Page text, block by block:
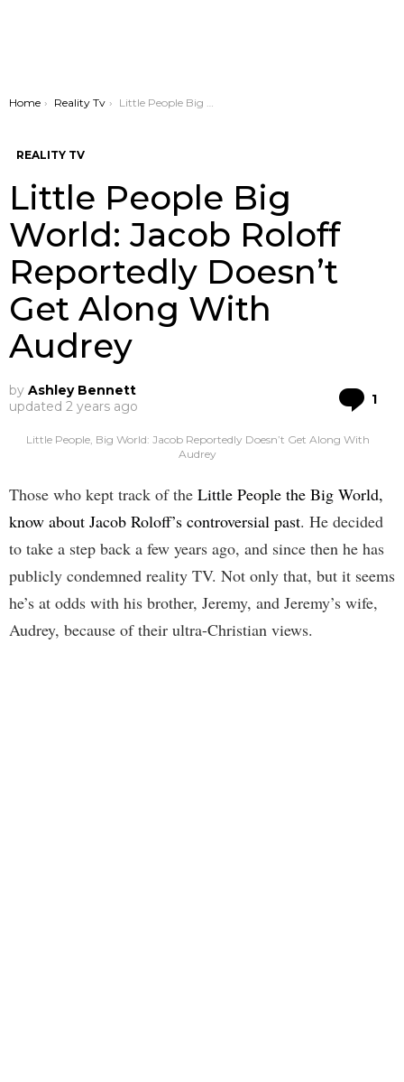
You are here:
Home Reality Tv Little People Big World: Jacob Roloff Reportedly Doesn’t Get Along With Audrey
REALITY TV
Little People Big
World: Jacob Roloff
Reportedly Doesn’t
Get Along With
Audrey
by Ashley Bennett
updated 2 years ago 1
Little People, Big World: Jacob Reportedly Doesn’t Get Along With
Audrey
Those who kept track of the Little People the Big World,
know about Jacob Roloff’s controversial past. He decided
to take a step back a few years ago, and since then he has
publicly condemned reality TV. Not only that, but it seems
he’s at odds with his brother, Jeremy, and Jeremy’s wife,
Audrey, because of their ultra-Christian views.